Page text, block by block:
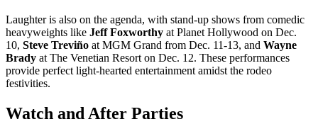
Laughter is also on the agenda, with stand-up shows from comedic
heavyweights like Jeff Foxworthy at Planet Hollywood on Dec.
10, Steve Treviño at MGM Grand from Dec. 11-13, and Wayne
Brady at The Venetian Resort on Dec. 12. These performances
provide perfect light-hearted entertainment amidst the rodeo
festivities.
Watch and After Parties